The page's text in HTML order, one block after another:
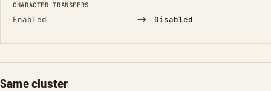
CHARACTER TRANSFERS
Enabled → Disabled
Same cluster